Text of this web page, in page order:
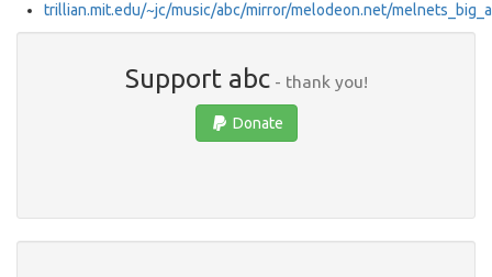
trillian.mit.edu/~jc/music/abc/mirror/melodeon.net/
Support abc- thank you!
Donate